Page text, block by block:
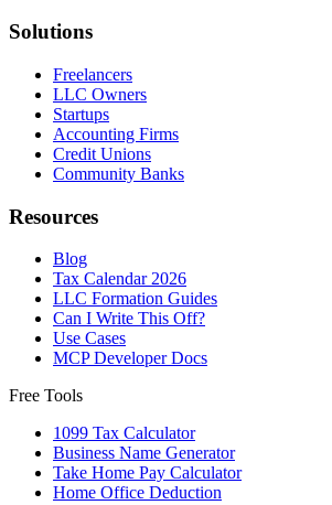
Solutions
Freelancers
LLC Owners
Startups
Accounting Firms
Credit Unions
Community Banks
Resources
Blog
Tax Calendar 2026
LLC Formation Guides
Can I Write This Off?
Use Cases
MCP Developer Docs
Free Tools
1099 Tax Calculator
Business Name Generator
Take Home Pay Calculator
Home Office Deduction